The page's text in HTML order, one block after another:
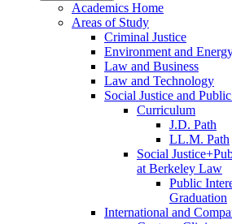
Academics Home
Areas of Study
Criminal Justice
Environment and
Law and Business
Law and Technology
Social Justice and
Curriculum
J.D. Path
LL.M. Path
Social
at Berkeley Law
Public
Graduation
International and